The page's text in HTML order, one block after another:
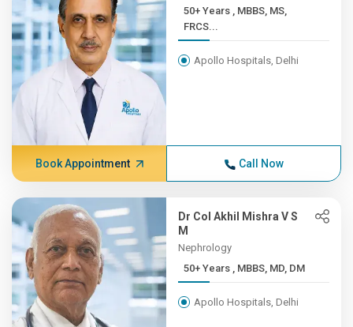
50+ Years , MBBS, MS,
FRCS...
Apollo Hospitals, Delhi
Book Appointment Call Now
Dr Col Akhil Mishra V S
M
Nephrology
50+ Years , MBBS, MD, DM
Apollo Hospitals, Delhi